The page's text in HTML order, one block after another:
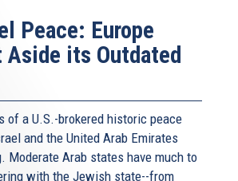
Peace: Europe
its Outdated
of a U.S.-brokered historic peace
and the United Arab Emirates
Moderate Arab states have much to
with the Jewish state--from